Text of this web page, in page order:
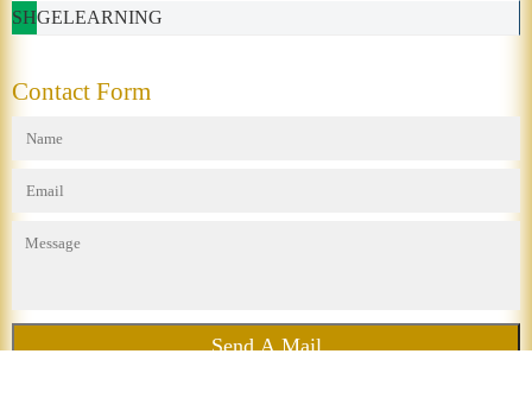
SHGELEARNING
Contact Form